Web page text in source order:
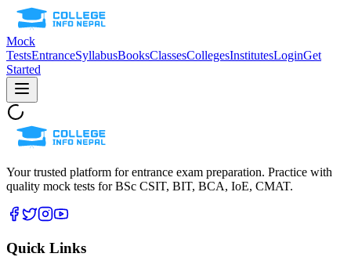
Mock
TestsEntranceSyllabusBooksClassesCollegesInstitutesLoginGet
Started
Your trusted platform for entrance exam preparation. Practice with
quality mock tests forBSc CSIT, BIT, BCA, IoE, CMAT.
Quick Links